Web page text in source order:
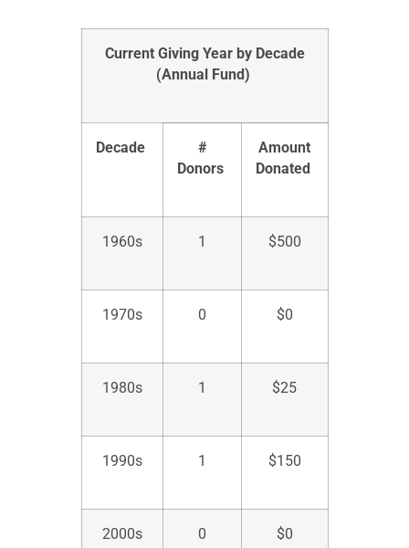
Current Giving Year by Decade
(Annual Fund)
Decade
#
Donors
Amount
Donated
1960s 1 $500
1970s 0 $0
1980s 1 $25
1990s 1 $150
2000s 0 $0